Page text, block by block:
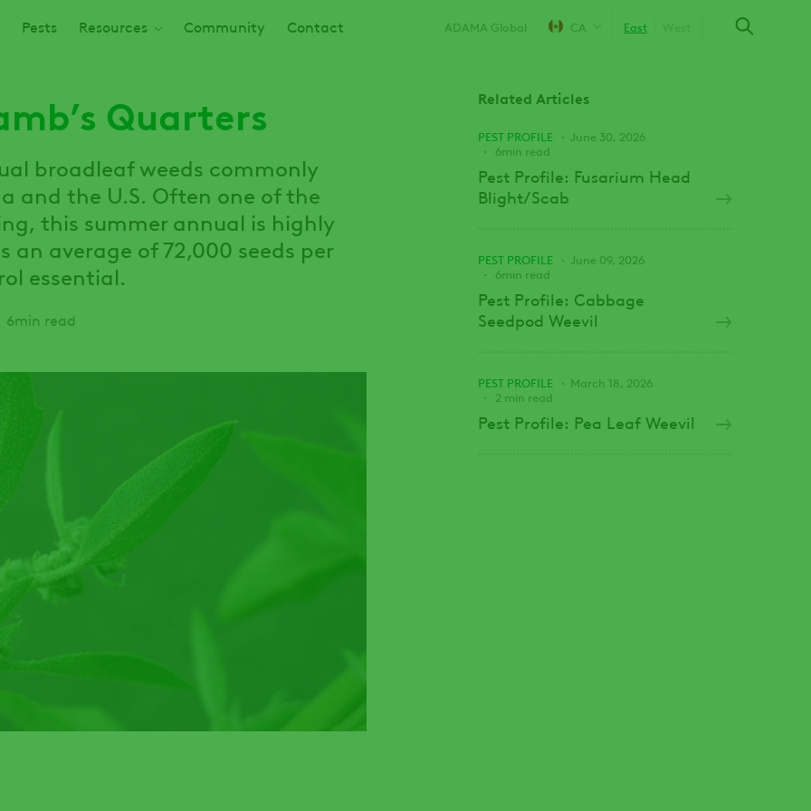
Pests Resources Community Contact ADAMA Global CA East
Quarters
broadleaf weeds commonly
and the U.S. Often one of the
this summer annual is highly
average of 72,000 seeds per
essential.
6min read
Related Articles
PEST PROFILE
June 30, 2026
6min read
Pest Profile: Fusarium Head
Blight/Scab
PEST PROFILE
June 09, 2026
6min read
Pest Profile: Cabbage
Seedpod Weevil
PEST PROFILE
March 18, 2026
2 min read
Pest Profile: Pea Leaf Weevil